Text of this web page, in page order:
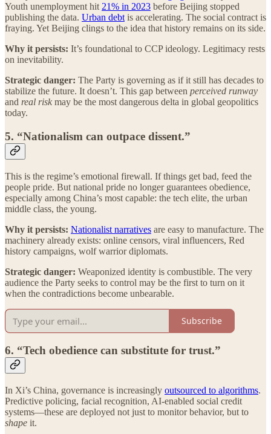
Youth unemployment hit 21% in 2023 before Beijing stopped
publishing the data. Urban debt is accelerating. The social contract is
fraying. Yet Beijing clings to the idea that history remains on its side.
Why it persists: It’s foundational to CCP ideology. Legitimacy rests
on inevitability.
Strategic danger: The Party is governing as if it still has decades to
stabilize the future. It doesn’t. This gap between perceived runway
and real risk may be the most dangerous delta in global geopolitics
today.
5. “Nationalism can outpace dissent.”
This is the regime’s emotional firewall. If things get bad, feed the
people pride. But national pride no longer guarantees obedience,
especially among China’s most capable: the tech elite, the urban
middle class, the young.
Why it persists: Nationalist narratives are easy to manufacture. The
machinery already exists: online censors, viral influencers, Red
history campaigns, wolf warrior diplomats.
Strategic danger: Weaponized identity is combustible. The very
audience the Party seeks to control may be the first to turn on it
when the contradictions become unbearable.
Subscribe
6. “Tech obedience can substitute for trust.”
In Xi’s China, governance is increasingly outsourced to algorithms.
Predictive policing, facial recognition, AI-enabled social credit
systems—these are deployed not just to monitor behavior, but to
shape it.